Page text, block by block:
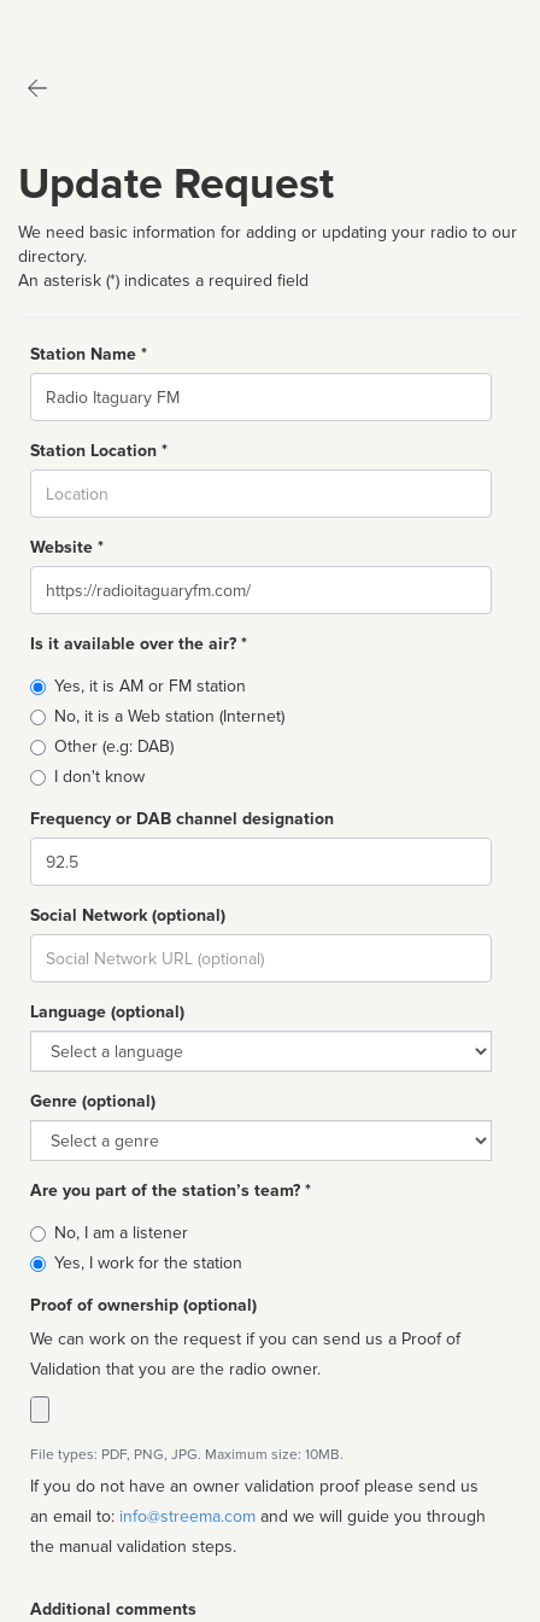
Update Request
We need basic information for adding or updating your radio to our
directory.
An asterisk (*) indicates a required field
Station Name *
Name
Station Location *
Website *
Website
Is it available over the air? *
Broadcast
type
Yes, it is AM or FM station
No, it is a Web station (Internet)
Other (e.g: DAB)
I don't know
Frequency or DAB channel designation
Dial
Social Network (optional)
Social
url
Language (optional)
Language
Genre (optional)
Genre
Are you part of the station’s team? *
Is
affiliated
No, I am a listener
Yes, I work for the station
Proof of ownership (optional)
We can work on the request if you can send us a Proof of
Validation that you are the radio owner.
File types: PDF, PNG, JPG. Maximum size: 10MB.
If you do not have an owner validation proof please send us
an email to: info@streema.com
the manual validation steps.
Additional comments